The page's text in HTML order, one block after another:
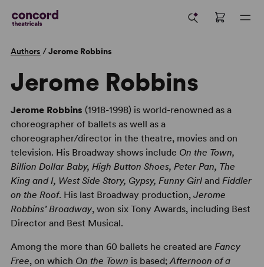
Authors /Jerome Robbins
Jerome Robbins
Jerome Robbins (1918-1998) is world-renowned as a
choreographer of ballets as well as a
choreographer/director in the theatre, movies and on
television. His Broadway shows include On the Town,
Billion Dollar Baby, High Button Shoes, Peter Pan, The
King and I, West Side Story, Gypsy, Funny Girland Fiddler
on the Roof. His last Broadway production,Jerome
Robbins’ Broadway, won six Tony Awards, including Best
Director and Best Musical.
Among the more than 60 ballets he created are Fancy
Free, on which On the Town is based;Afternoon of a